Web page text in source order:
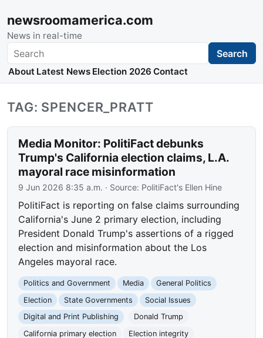
newsroomamerica.com
News in real-time
Search Search
About Latest News Election 2026 Contact
TAG: SPENCER_PRATT
Media Monitor: PolitiFact debunks
Trump's California election claims, L.A.
mayoral race misinformation
9 Jun 2026 8:35 a.m. · Source: PolitiFact's Ellen Hine
PolitiFact is reporting on false claims surrounding
California's June 2 primary election, including
President Donald Trump's assertions of a rigged
election and misinformation about the Los
Angeles mayoral race.
Politics and Government Media
General Politics
Election
State Governments
Social Issues
Digital and Print Publishing
Donald Trump
California primary election
Election integrity